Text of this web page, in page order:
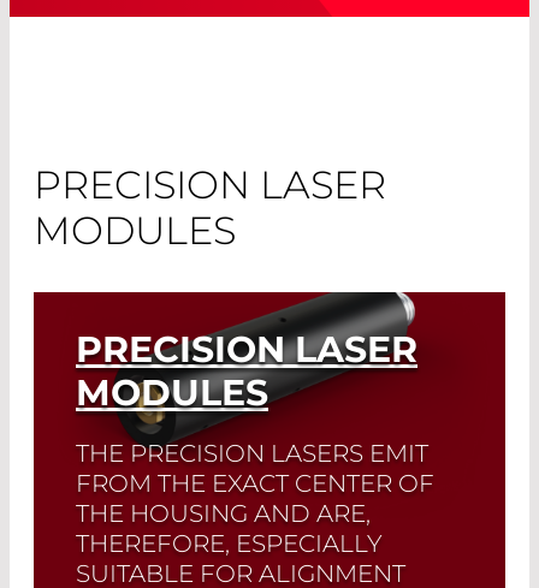
PRECISION LASER
MODULES
PRECISION LASER
MODULES
THE PRECISION LASERS EMIT
FROM THE EXACT CENTER OF
THE HOUSING AND ARE,
THEREFORE, ESPECIALLY
SUITABLE FOR ALIGNMENT